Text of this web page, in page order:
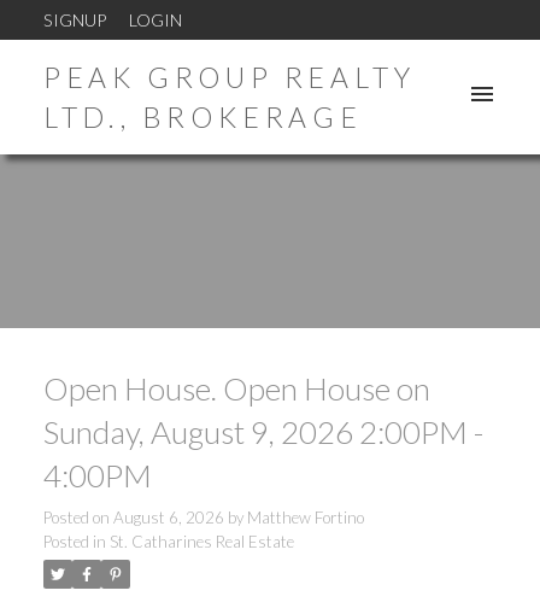
SIGNUP LOGIN
PEAK GROUP REALTY
LTD., BROKERAGE
Open House. Open House on
Sunday, August 9, 2026 2:00PM -
4:00PM
Posted on August 6, 2026 by Matthew Fortino
Posted in St. Catharines Real Estate